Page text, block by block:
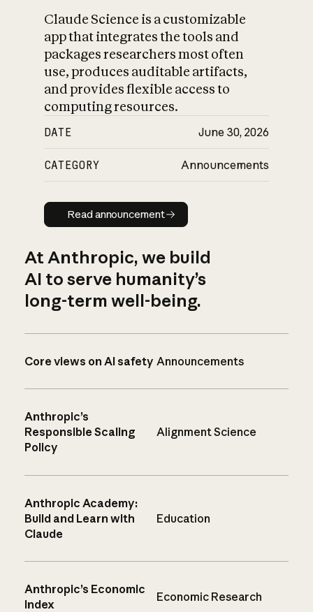
Claude Science is a customizable
app that integrates the tools and
packages researchers most often
use, produces auditable artifacts,
and provides flexible access to
computing resources.
DATE June 30, 2026
CATEGORY Announcements
Read announcement
Read announcement
At Anthropic, we build
AI to serve humanity’s
long-term well-being.
Core views on AI safety Announcements
Anthropic’s
Responsible Scaling
Policy
Alignment Science
Anthropic Academy:
Build and Learn with
Claude
Education
Anthropic’s Economic
Index
Economic Research